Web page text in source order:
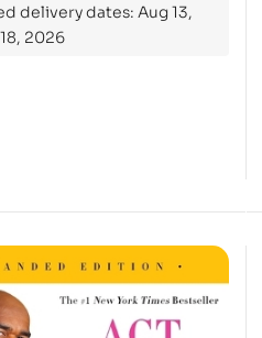
delivery dates: Aug 13,
2026